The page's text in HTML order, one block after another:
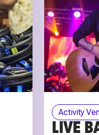
Activity
LIVE